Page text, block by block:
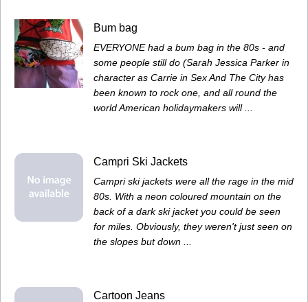
Bum bag
EVERYONE had a bum bag in the 80s - and
some people still do (Sarah Jessica Parker in
character as Carrie in Sex And The City has
been known to rock one, and all round the
world American holidaymakers will ...
Campri Ski Jackets
Campri ski jackets were all the rage in the mid
80s. With a neon coloured mountain on the
back of a dark ski jacket you could be seen
for miles. Obviously, they weren't just seen on
the slopes but down ...
Cartoon Jeans